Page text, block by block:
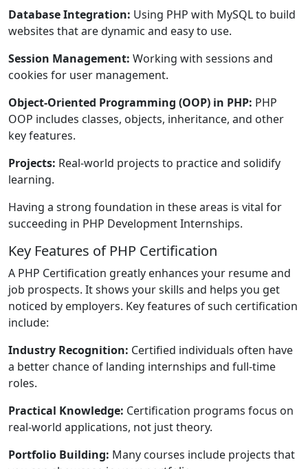
Database Integration: Using PHP with MySQL to build
websites that are dynamic and easy to use.
Session Management: Working with sessions and
cookies for user management.
Object-Oriented Programming (OOP) in PHP: PHP
OOP includes classes, objects, inheritance, and other
key features.
Projects: Real-world projects to practice and solidify
learning.
Having a strong foundation in these areas is vital for
succeeding in PHP Development Internships.
Key Features of PHP Certification
A PHP Certification greatly enhances your resume and
job prospects. It shows your skills and helps you get
noticed by employers. Key features of such certification
include:
Industry Recognition: Certified individuals often have
a better chance of landing internships and full-time
roles.
Practical Knowledge: Certification programs focus on
real-world applications, not just theory.
Portfolio Building: Many courses include projects that